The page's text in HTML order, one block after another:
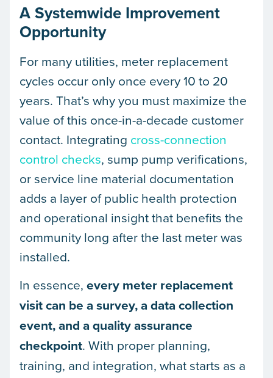
A Systemwide Improvement
Opportunity
For many utilities, meter replacement
cycles occur only once every 10 to 20
years. That’s why you must maximize the
value of this once-in-a-decade customer
contact. Integrating cross-connection
control checks, sump pump verifications,
or service line material documentation
adds a layer of public health protection
and operational insight that benefits the
community long after the last meter was
installed.
In essence, every meter replacement
visit can be a survey, a data collection
event, and a quality assurance
checkpoint. With proper planning,
training, and integration, what starts as a